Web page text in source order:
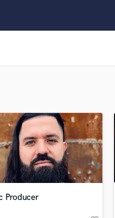
F
Fiddle
Film Composers
Flutes
French Horn
Full Instrumental
Game Audio
Producer